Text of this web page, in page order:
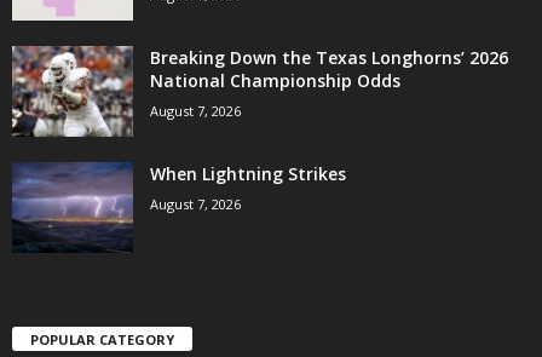
Breaking Down the Texas Longhorns’ 2026
National Championship Odds
August 7, 2026
When Lightning Strikes
August 7, 2026
POPULAR CATEGORY